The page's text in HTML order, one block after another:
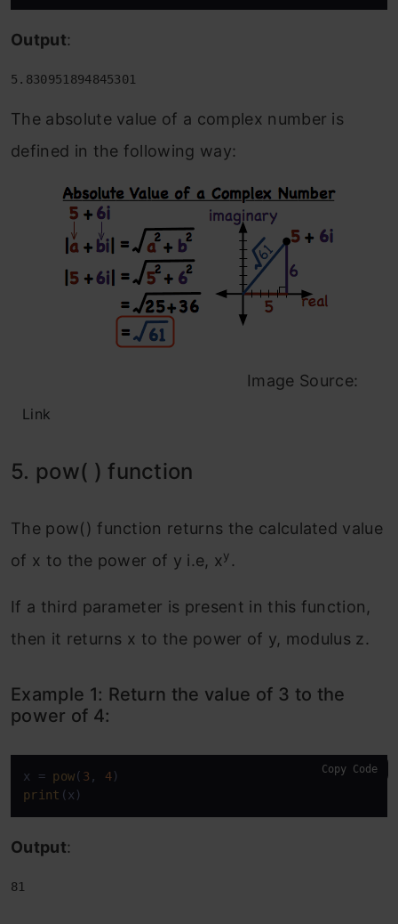
Output:
5.830951894845301
The absolute value of a complex number is
defined in the following way:
Image Source:
Link
5. pow( ) function
The pow() function returns the calculated value
of x to the power of y i.e, xy.
If a third parameter is present in this function,
then it returns x to the power of y, modulus z.
Example 1: Return the value of 3 to the
power of 4:
x = pow( 3 , 4
print (x)
Copy Code
Output:
81